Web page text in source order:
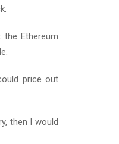
Ethereum
price out
then I would